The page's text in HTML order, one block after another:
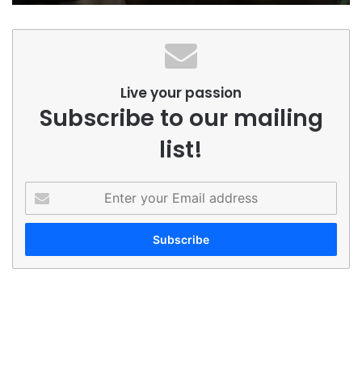
Live your passion
Subscribe to our mailing
list!
your
Email